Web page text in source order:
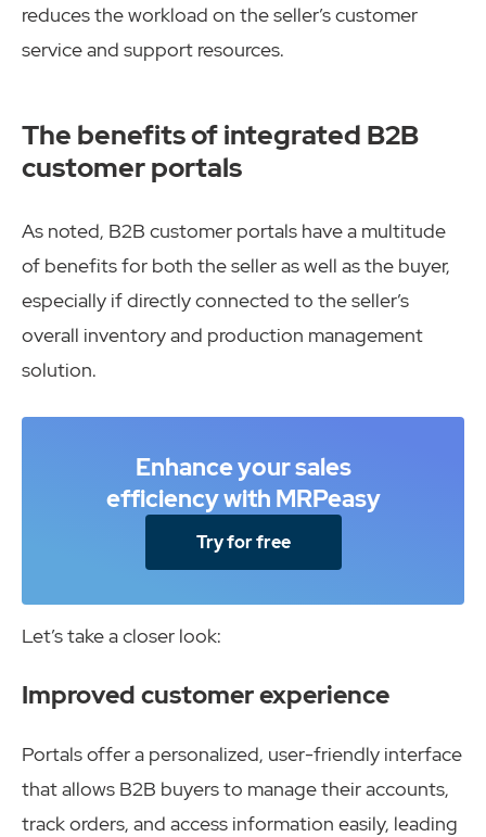
reduces the workload on the seller’s customer
service and support resources.
The benefits of integrated B2B
customer portals
As noted, B2B customer portals have a multitude
of benefits for both the seller as well as the buyer,
especially if directly connected to the seller’s
overall inventory and production management
solution.
Enhance your sales
efficiency with MRPeasy
Try for free
Let’s take a closer look:
Improved customer experience
Portals offer a personalized, user-friendly interface
that allows B2B buyers to manage their accounts,
track orders, and access information easily, leading